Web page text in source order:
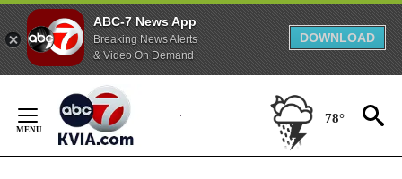
ABC-7 News App
Breaking News Alerts
& Video On Demand
DOWNLOAD
Content
78°